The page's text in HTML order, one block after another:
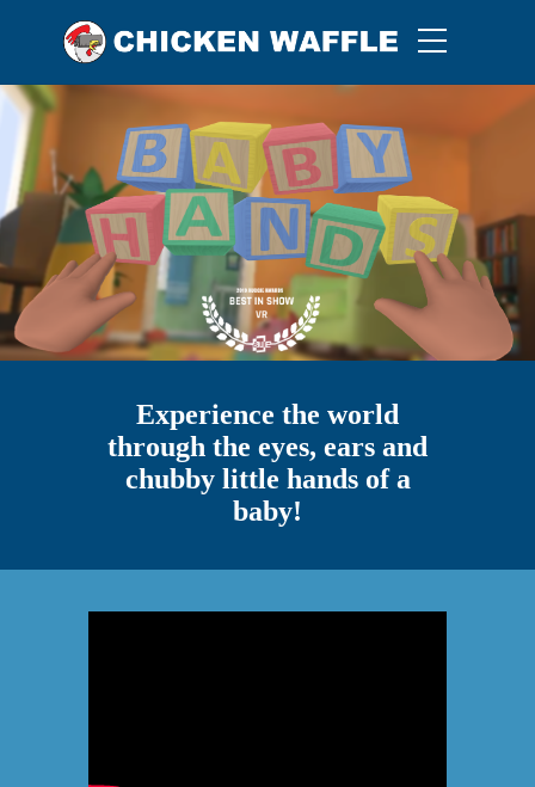
Experience the world
through the eyes, ears and
chubby little hands of a
baby!